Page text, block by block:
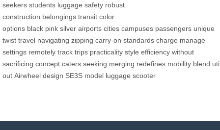
seekers students luggage safety robust
construction belongings transit color
options black pink silver airports cities campuses passengers unique
twist travel navigating zipping carry-on standards charge manage
settings remotely track trips practicality style efficiency without
sacrificing concept caters seeking merging redefines mobility blend
out Airwheel design SE3S model luggage scooter